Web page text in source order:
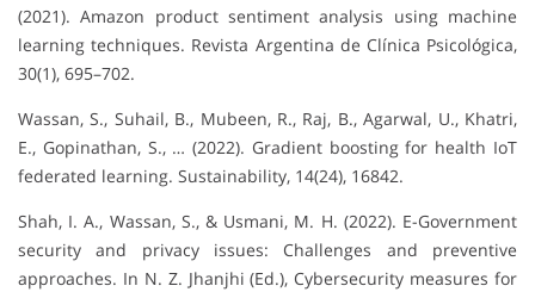
(2021). Amazon product sentiment analysis using machine
learning techniques. Revista Argentina de Clínica Psicológica,
30(1), 695–702.
Wassan, S., Suhail, B., Mubeen, R., Raj, B., Agarwal, U., Khatri,
E., Gopinathan, S., … (2022). Gradient boosting for health IoT
federated learning. Sustainability, 14(24), 16842.
Shah, I. A., Wassan, S., & Usmani, M. H. (2022). E-Government
security and privacy issues: Challenges and preventive
approaches. In N. Z. Jhanjhi (Ed.), Cybersecurity measures for